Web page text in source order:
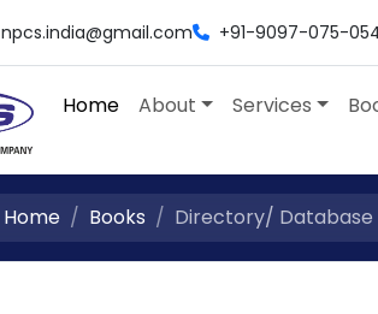
npcs.india@gmail.com +91-9097-075-
Home About Services
Home Books Directory/ Database